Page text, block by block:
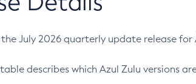
July 2026 quarterly update release for
describes which Azul Zulu versions